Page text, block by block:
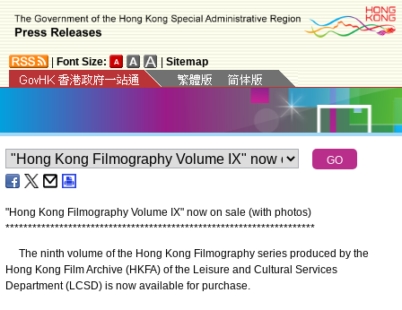
Font Size: Sitemap
"Hong Kong Filmography Volume IX" now on sale (with photos)
*********************************************************************
The ninth volume of the Hong Kong Filmography series produced by the
Hong Kong Film Archive (HKFA) of the Leisure and Cultural Services
Department (LCSD) is now available for purchase.